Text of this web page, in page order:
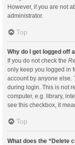
However, if you are not
administrator.
Top
Why do I get logged off
If you do not check the
only keep you logged in
account by anyone else.
during login. This is not
computer, e.g. library,
see this checkbox, it
Top
What does the “Delete